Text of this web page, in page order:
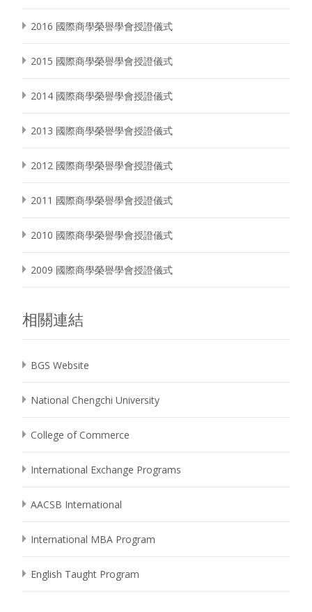
2016 國際商學榮譽學會授證儀式
2015 國際商學榮譽學會授證儀式
2014 國際商學榮譽學會授證儀式
2013 國際商學榮譽學會授證儀式
2012 國際商學榮譽學會授證儀式
2011 國際商學榮譽學會授證儀式
2010 國際商學榮譽學會授證儀式
2009 國際商學榮譽學會授證儀式
相關連結
BGS Website
National Chengchi University
College of Commerce
International Exchange Programs
AACSB International
International MBA Program
English Taught Program